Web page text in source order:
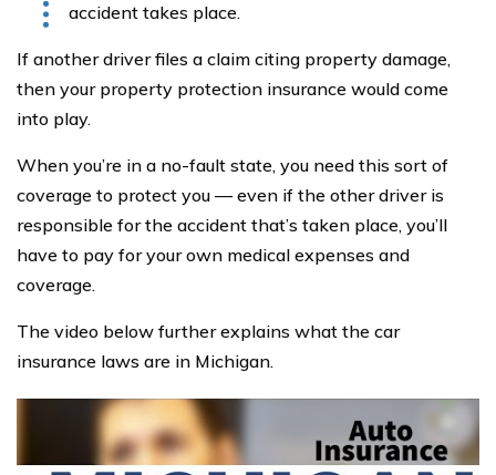
accident takes place.
If another driver files a claim citing property damage,
then your property protection insurance would come
into play.
When you’re in a no-fault state, you need this sort of
coverage to protect you — even if the other driver is
responsible for the accident that’s taken place, you’ll
have to pay for your own medical expenses and
coverage.
The video below further explains what the car
insurance laws are in Michigan.